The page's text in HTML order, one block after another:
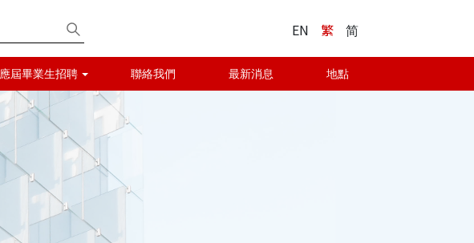
EN 繁 简
應屆畢業生招聘 聯絡我們 最新消息 地點